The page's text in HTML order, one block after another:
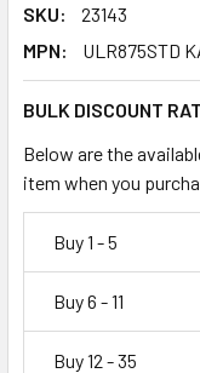
SKU:
23143
MPN:
ULR875STD
BULK DISCOUNT
Below are the
item when you
Buy 1 - 5
Buy 6 - 11
Buy 12 - 35